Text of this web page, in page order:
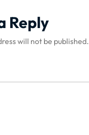
Reply
will not be published.